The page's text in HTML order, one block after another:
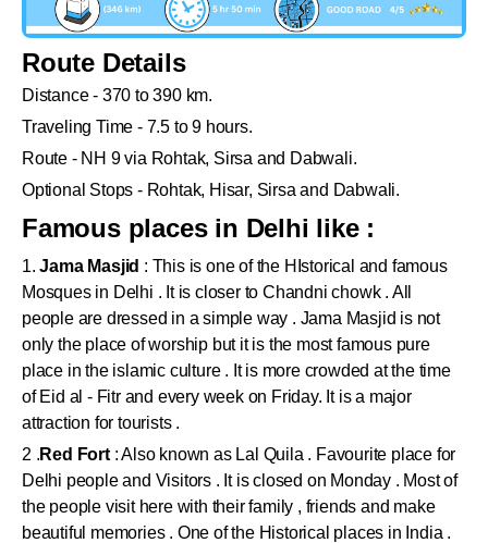
Route Details
Distance - 370 to 390 km.
Traveling Time - 7.5 to 9 hours.
Route - NH 9 via Rohtak, Sirsa and Dabwali.
Optional Stops - Rohtak, Hisar, Sirsa and Dabwali.
Famous places in Delhi like :
1.Jama Masjid : This is one of the HIstorical and famous
Mosques in Delhi . It is closer to Chandni chowk . All
people are dressed in a simple way . Jama Masjid is not
only the place of worship but it is the most famous pure
place in the islamic culture . It is more crowded at the time
of Eid al - Fitr and every week on Friday. It is a major
attraction for tourists .
2 .Red Fort: Also known as Lal Quila . Favourite place for
Delhi people and Visitors . It is closed on Monday . Most of
the people visit here with their family , friends and make
beautiful memories . One of the Historical places in India .